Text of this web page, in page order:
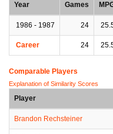
Year
Games
1986 - 1987 24
Career 24
Comparable Players
Explanation of Similarity Scores
Player
Brandon Rechsteiner